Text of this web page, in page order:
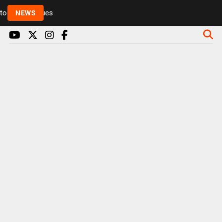
NEWS Rickie and Melvin among presenters leaving Radio 1